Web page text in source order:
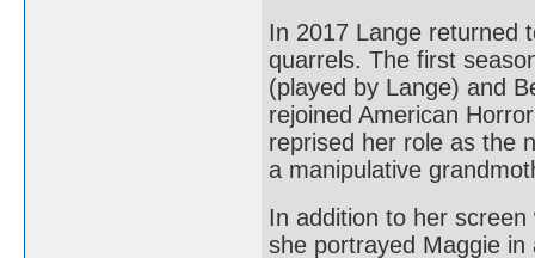
In 2017 Lange returned
quarrels. The first
(played by Lange) and
rejoined American
reprised her role as the
a manipulative
In addition to her
she portrayed Maggie in